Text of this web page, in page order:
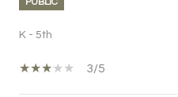
K - 5th
3/5